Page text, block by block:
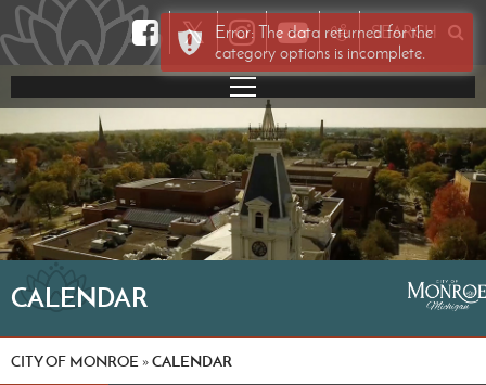
𝕏 SEARCH
CALENDAR
CITY OF MONROE »CALENDAR
Error: The data returned for the
category options is incomplete.